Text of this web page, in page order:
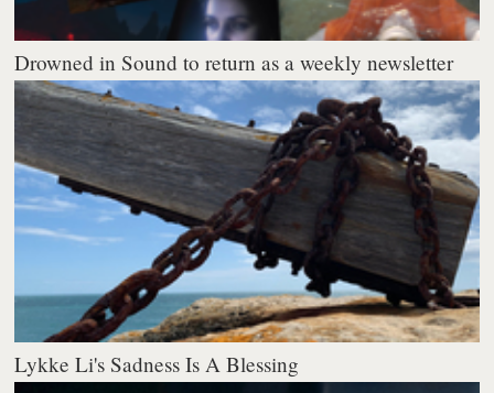
Drowned in Sound to return as a weekly newsletter
Lykke Li's Sadness Is A Blessing